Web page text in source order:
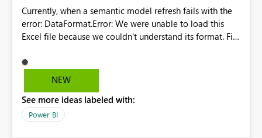
Currently, when a semantic model refresh fails with the
error: DataFormat.Error: We were unable to load this
Excel file because we couldn't understand its format. File
Microsoft.Data.Mashup.ErrorCode = 10942. The
exception was raised by the IDbCommand interface. the
does not provide information about: Which Excel file
failed Which query or data table failed Which
NEW
See more ideas labeled with:
Power BI